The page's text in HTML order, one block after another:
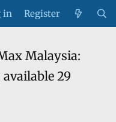
in Register
Malaysia:
29